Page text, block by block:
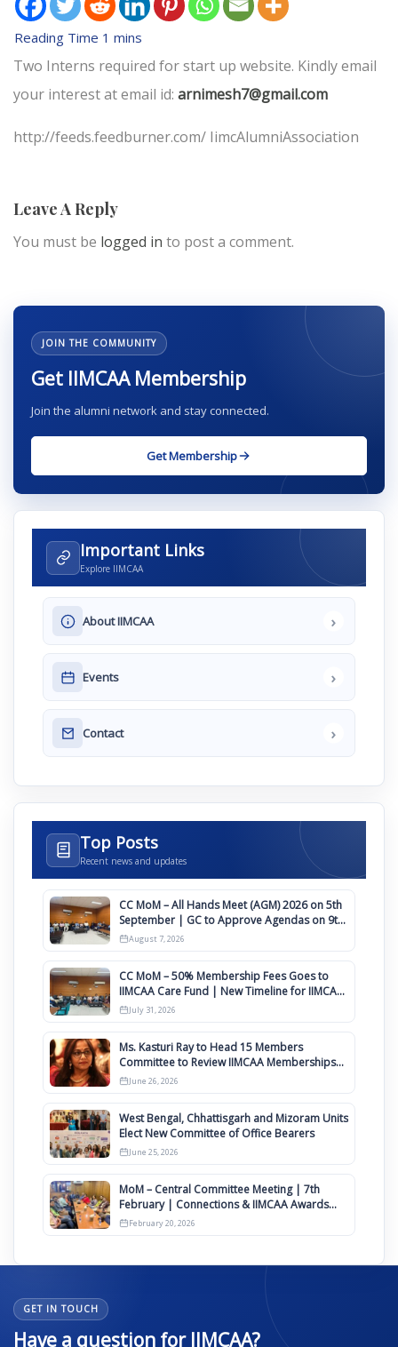
Two Interns required for start up website. Kindly email
your interest at email id: arnimesh7@gmail.com
http://feeds.feedburner.com/ IimcAlumniAssociation
Leave A Reply
You must be logged in to post a comment.
JOIN THE COMMUNITY
Get IIMCAA Membership
Join the alumni network and stay connected.
Get Membership
Important Links
Explore IIMCAA
About IIMCAA ›
Events ›
Contact ›
Top Posts
Recent news and updates
CC MoM – All Hands Meet (AGM) 2026 on 5th
September | GC to Approve Agendas on 9th
August
August 7, 2026
CC MoM – 50% Membership Fees Goes to
IIMCAA Care Fund | New Timeline for IIMCAA
Awards 2027
July 31, 2026
Ms. Kasturi Ray to Head 15 Members
Committee to Review IIMCAA Memberships
Clauses for Constitution Amendment
June 26, 2026
West Bengal, Chhattisgarh and Mizoram Units
Elect New Committee of Office Bearers
June 25, 2026
MoM – Central Committee Meeting | 7th
February | Connections & IIMCAA Awards
2026
February 20, 2026
GET IN TOUCH
Have a question for IIMCAA?